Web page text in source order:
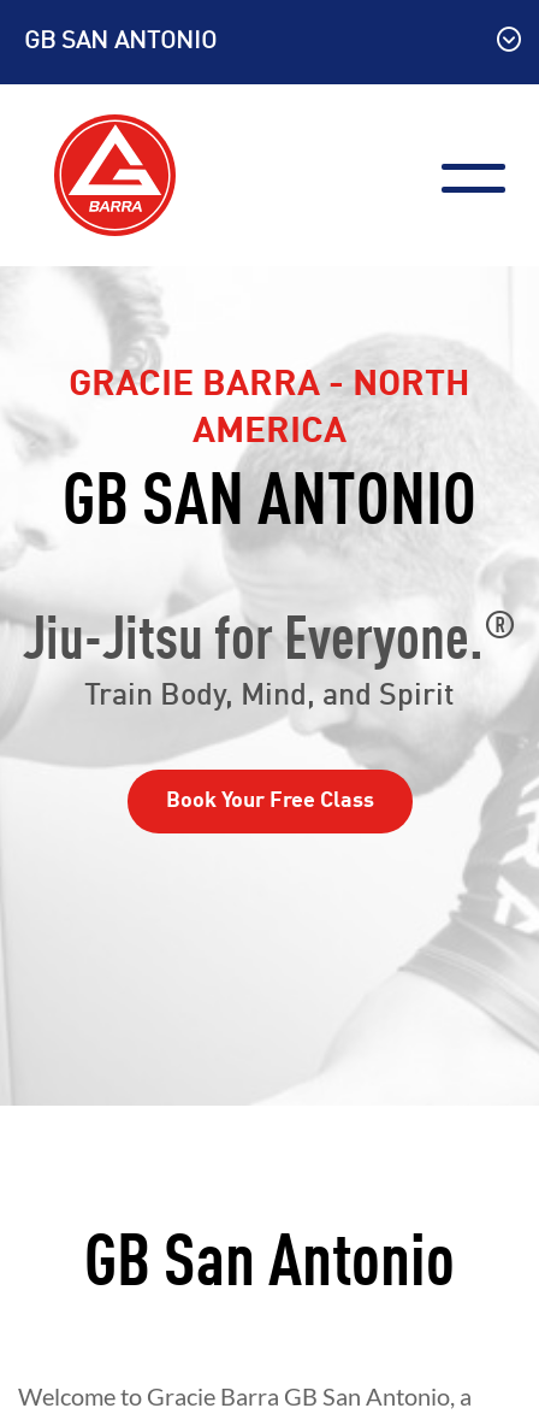
content
GB SAN ANTONIO
GRACIE BARRA - NORTH
AMERICA
GB SAN ANTONIO
Jiu-Jitsu for Everyone.®
Train Body, Mind, and Spirit
Book Your Free Class
GB San Antonio
Welcome to Gracie Barra GB San Antonio, a